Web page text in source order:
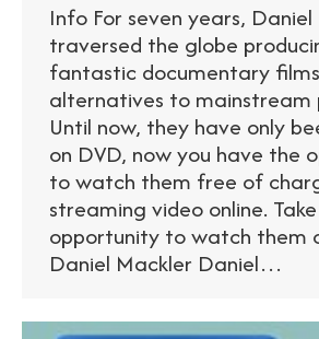
Info For seven years,
traversed the globe
fantastic documentary
alternatives to mainstream
Until now, they have only
on DVD, now you have the
to watch them free of
streaming video online.
opportunity to watch them
Daniel Mackler Daniel…